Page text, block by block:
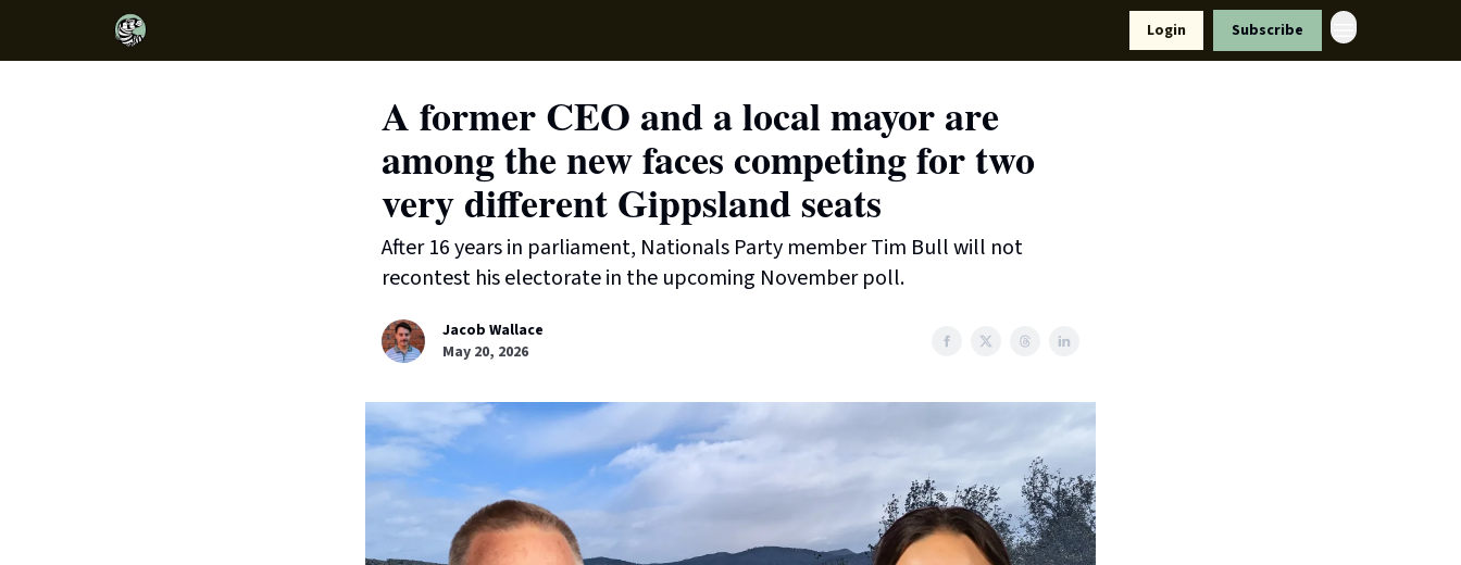
Login Subscribe
A former CEO and a local mayor are
among the new faces competing for two
very different Gippsland seats
After 16 years in parliament, Nationals Party member Tim Bull will not
recontest his electorate in the upcoming November poll.
Jacob Wallace
May 20, 2026